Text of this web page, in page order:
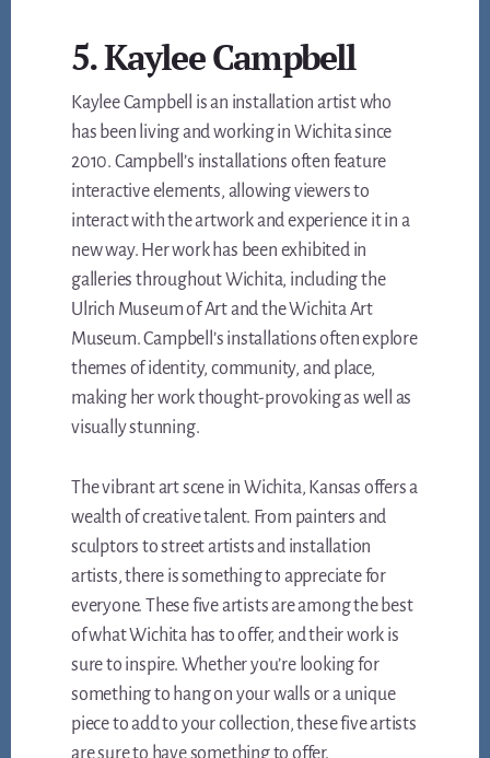
5. Kaylee Campbell
Kaylee Campbell is an installation artist who
has been living and working in Wichita since
2010. Campbell’s installations often feature
interactive elements, allowing viewers to
interact with the artwork and experience it in a
new way. Her work has been exhibited in
galleries throughout Wichita, including the
Ulrich Museum of Art and the Wichita Art
Museum. Campbell’s installations often explore
themes of identity, community, and place,
making her work thought-provoking as well as
visually stunning.
The vibrant art scene in Wichita, Kansas offers a
wealth of creative talent. From painters and
sculptors to street artists and installation
artists, there is something to appreciate for
everyone. These five artists are among the best
of what Wichita has to offer, and their work is
sure to inspire. Whether you’re looking for
something to hang on your walls or a unique
piece to add to your collection, these five artists
are sure to have something to offer.